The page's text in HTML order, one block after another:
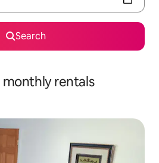
Search
monthly rentals